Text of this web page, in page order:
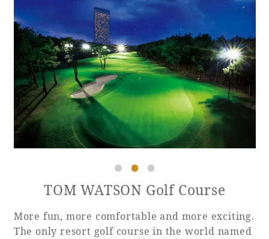
About SEAGAIA
About SEAGAIA TOP
Recommended ways to spend your time
Sightseeing in the area
Movie Gallery
Rooms
Guest room TOP
Rooms recommended for families
Facility
Facility Guide TOP
PHOENIX SEAGAIA OCEAN TOWER
SEAGAIA FOREST CONDOMINIUMS
SEAGAIA FOREST COTTAGES
SEAGAIA Tennis Club
Online Shop
TOM WATSON Golf Course
More fun, more comfortable and more exciting.
The only resort golf course in the world named